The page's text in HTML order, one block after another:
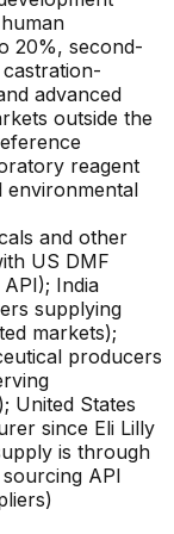
20%, second-
advanced
outside the
reagent
environmental
and other
US DMF
India
supplying
markets);
producers
United States
since Eli Lilly
is through
API